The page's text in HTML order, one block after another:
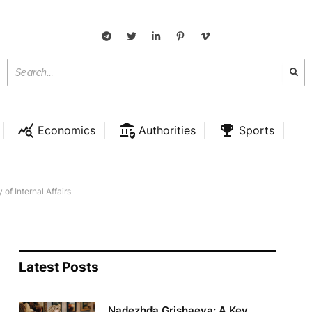
Economics Authorities
Sports
of Internal Affairs
Latest Posts